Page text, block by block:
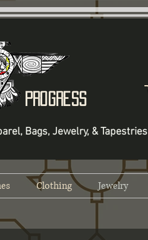
Progress
Bags, Jewelry, & Tapestries
Clothing Jewelry